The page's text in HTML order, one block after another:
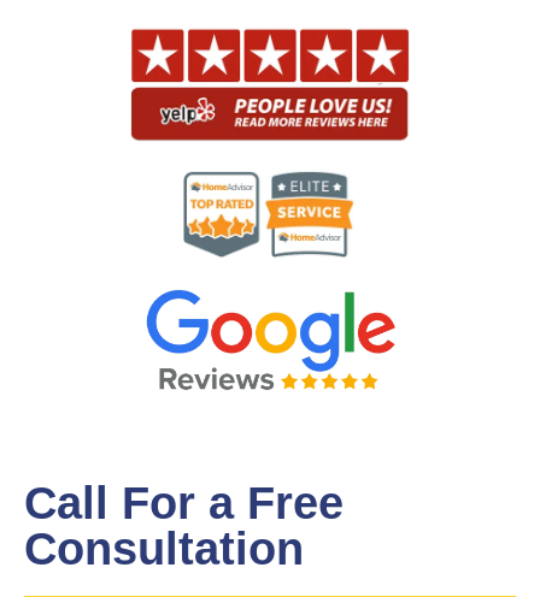
Call For a Free
Consultation